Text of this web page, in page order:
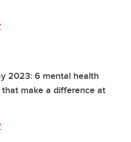
2023: 6 mental health
make a difference at